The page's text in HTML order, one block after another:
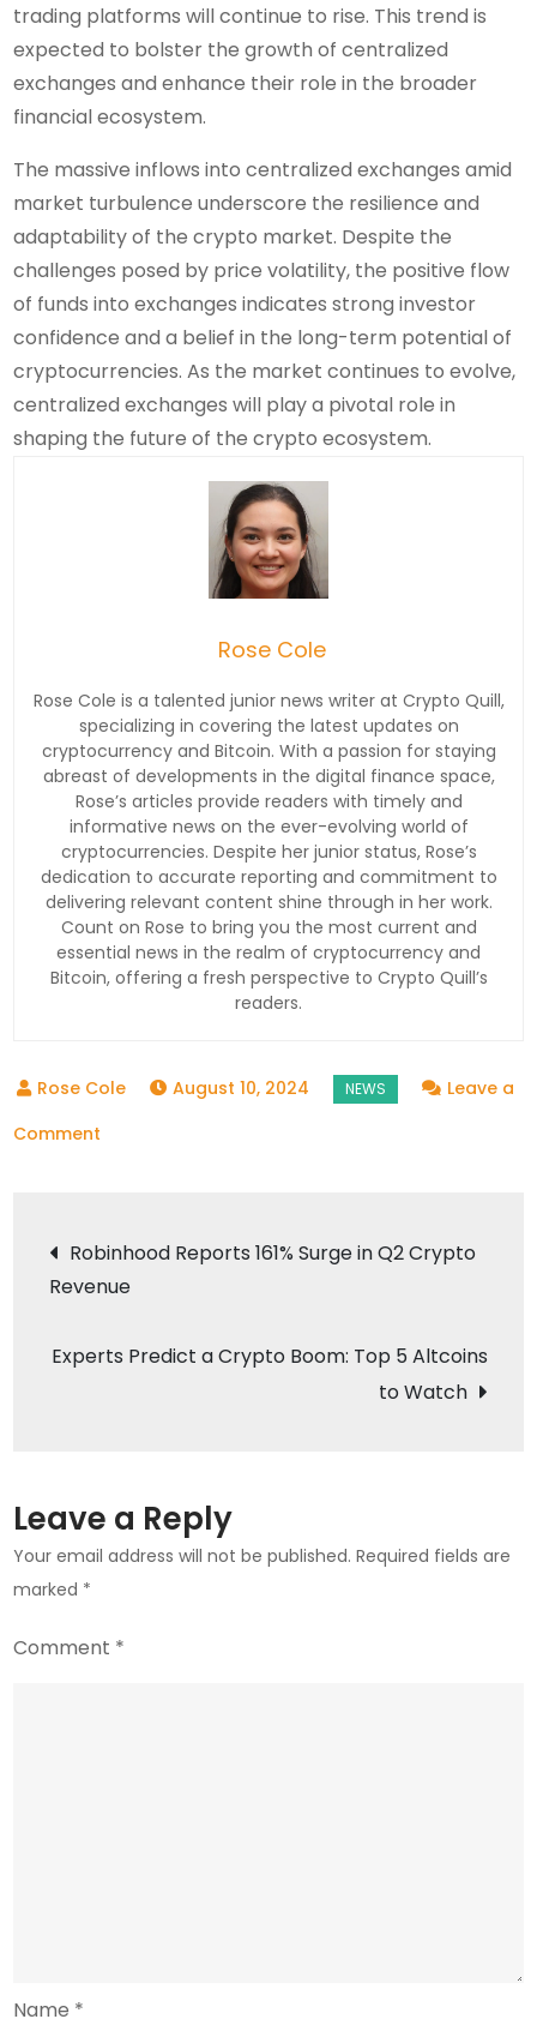
trading platforms will continue to rise. This trend is
expected to bolster the growth of centralized
exchanges and enhance their role in the broader
financial ecosystem.
The massive inflows into centralized exchanges amid
market turbulence underscore the resilience and
adaptability of the crypto market. Despite the
challenges posed by price volatility, the positive flow
of funds into exchanges indicates strong investor
confidence and a belief in the long-term potential of
cryptocurrencies. As the market continues to evolve,
centralized exchanges will play a pivotal role in
shaping the future of the crypto ecosystem.
Rose Cole
Rose Cole is a talented junior news writer at Crypto Quill,
specializing in covering the latest updates on
cryptocurrency and Bitcoin. With a passion for staying
abreast of developments in the digital finance space,
Rose’s articles provide readers with timely and
informative news on the ever-evolving world of
cryptocurrencies. Despite her junior status, Rose’s
dedication to accurate reporting and commitment to
delivering relevant content shine through in her work.
Count on Rose to bring you the most current and
essential news in the realm of cryptocurrency and
Bitcoin, offering a fresh perspective to Crypto Quill’s
readers.
August 10, 2024
Leave a
Comment
Crypto
Exchanges
Market
Post
navigation
Robinhood Reports 161% Surge in Q2 Crypto
Revenue
Experts Predict a Crypto Boom: Top 5 Altcoins
to Watch
Leave a Reply
Your email address will not be published. Required fields are
marked *
Comment *
Name *